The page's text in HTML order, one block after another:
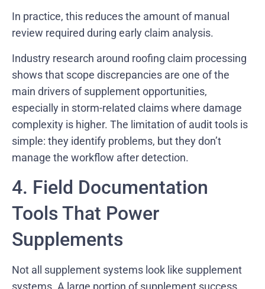
In practice, this reduces the amount of manual
review required during early claim analysis.
Industry research around roofing claim processing
shows that scope discrepancies are one of the
main drivers of supplement opportunities,
especially in storm-related claims where damage
complexity is higher. The limitation of audit tools is
simple: they identify problems, but they don’t
manage the workflow after detection.
4. Field Documentation
Tools That Power
Supplements
Not all supplement systems look like supplement
systems. A large portion of supplement success